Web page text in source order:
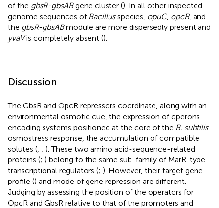
of the gbsR-gbsABgene cluster (). In all other inspected
genome sequences of Bacillusspecies, opuC, opcR, and
the gbsR-gbsABmodule are more dispersedly present and
yvaVis completely absent ().
Discussion
The GbsR and OpcR repressors coordinate, along with an
environmental osmotic cue, the expression of operons
encoding systems positioned at the core of the B. subtilis
osmostress response, the accumulation of compatible
solutes ( ; ). These two amino acid-sequence-related
proteins (; ) belong to the same sub-family of MarR-type
transcriptional regulators (; ). However, their target gene
profile () and mode of gene repression are different.
Judging by assessing the position of the operators for
OpcR and GbsR relative to that of the promoters and